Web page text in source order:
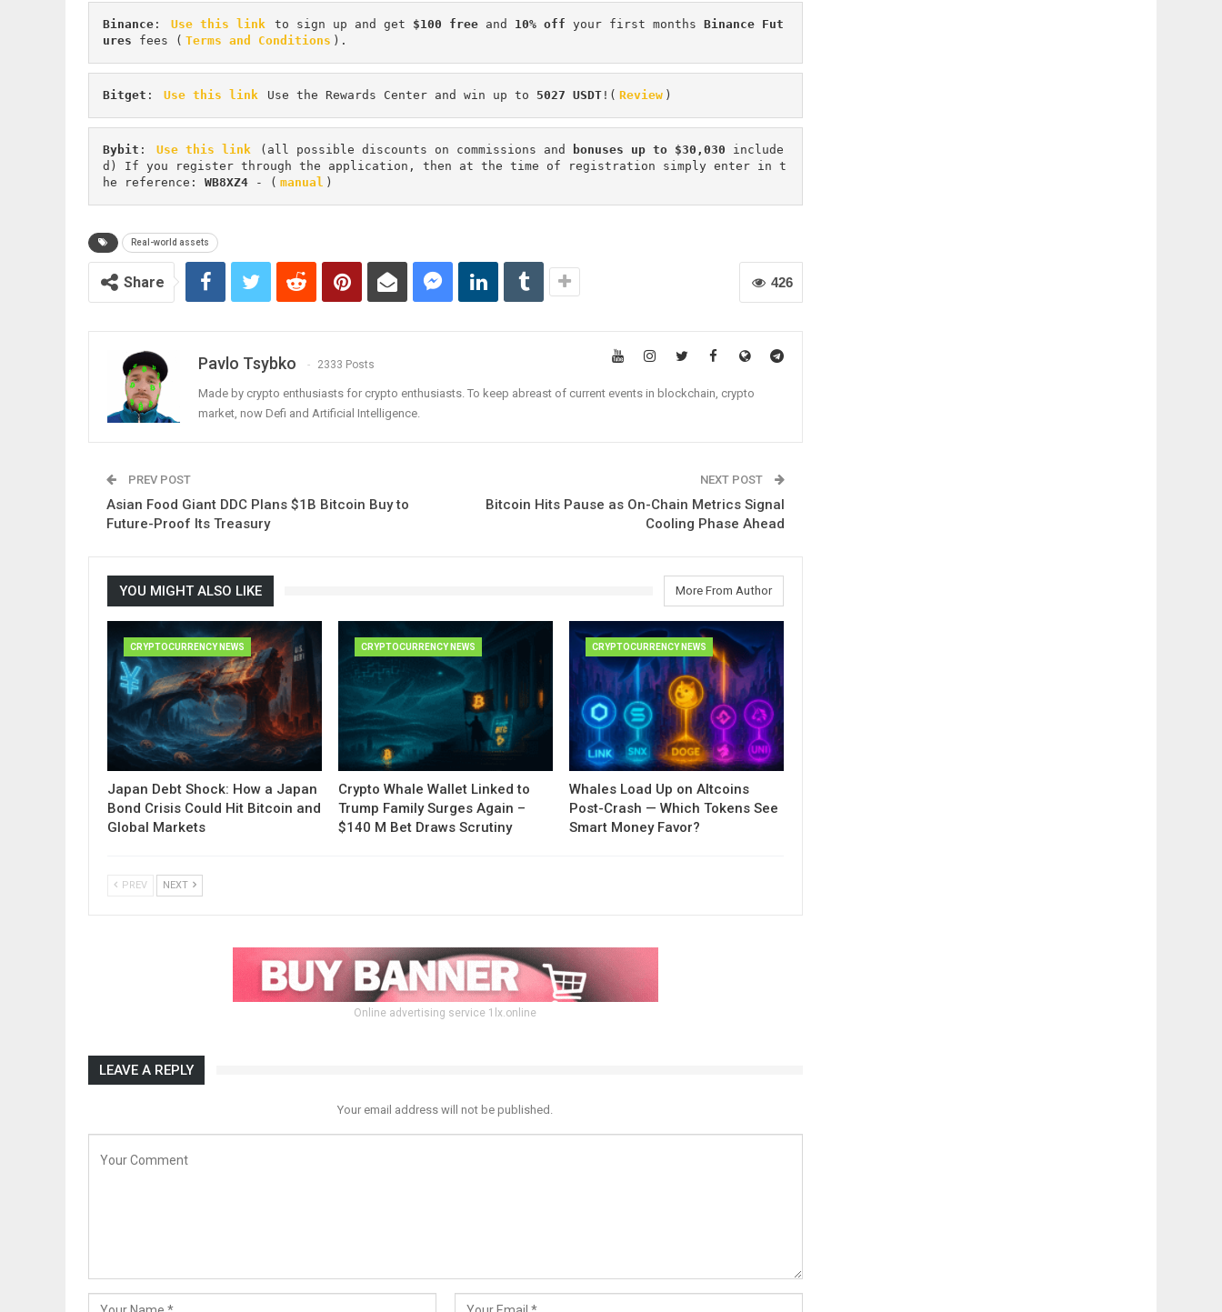
Binance : Use this link to sign up and get $100 free and 10% off your first months Binance Fut
ures fees ( Terms and Conditions ).
Bitget : Use this link Use the Rewards Center and win up to 5027 USDT !( Review )
Bybit : Use this link (all possible discounts on commissions and bonuses up to $30,030 include
d) If you register through the application, then at the time of registration simply enter in t
he reference: WB8XZ4 - ( manual )
Real-world assets
426
Share
Pavlo Tsybko 2333 Posts
Made by crypto enthusiasts for crypto enthusiasts. To keep abreast of current events in blockchain, crypto
market, now Defi and Artificial Intelligence.
PREV POST
Asian Food Giant DDC Plans $1B Bitcoin Buy to
Future-Proof Its Treasury
NEXT POST
Bitcoin Hits Pause as On-Chain Metrics Signal
Cooling Phase Ahead
YOU MIGHT ALSO LIKE More From Author
CRYPTOCURRENCY NEWS
Japan Debt Shock: How a Japan
Bond Crisis Could Hit Bitcoin and
Global Markets
CRYPTOCURRENCY NEWS
Crypto Whale Wallet Linked to
Trump Family Surges Again –
$140 M Bet Draws Scrutiny
CRYPTOCURRENCY NEWS
Whales Load Up on Altcoins
Post-Crash — Which Tokens See
Smart Money Favor?
PREV NEXT
Online advertising service 1lx.online
LEAVE A REPLY
Your email address will not be published.